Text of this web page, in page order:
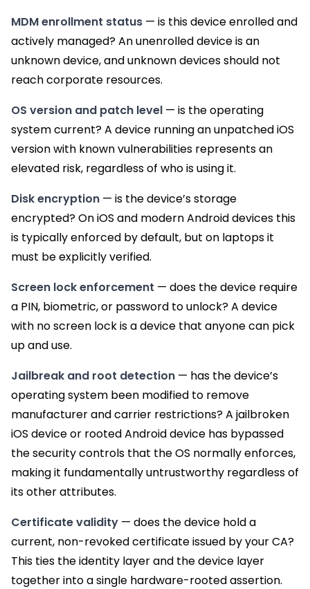
MDM enrollment status — is this device enrolled and
actively managed? An unenrolled device is an
unknown device, and unknown devices should not
reach corporate resources.
OS version and patch level — is the operating
system current? A device running an unpatched iOS
version with known vulnerabilities represents an
elevated risk, regardless of who is using it.
Disk encryption — is the device’s storage
encrypted? On iOS and modern Android devices this
is typically enforced by default, but on laptops it
must be explicitly verified.
Screen lock enforcement — does the device require
a PIN, biometric, or password to unlock? A device
with no screen lock is a device that anyone can pick
up and use.
Jailbreak and root detection — has the device’s
operating system been modified to remove
manufacturer and carrier restrictions? A jailbroken
iOS device or rooted Android device has bypassed
the security controls that the OS normally enforces,
making it fundamentally untrustworthy regardless of
its other attributes.
Certificate validity — does the device hold a
current, non-revoked certificate issued by your CA?
This ties the identity layer and the device layer
together into a single hardware-rooted assertion.